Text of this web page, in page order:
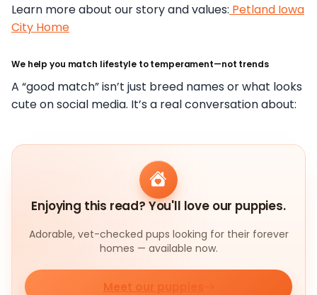
Learn more about our story and values: Petland Iowa
City Home
We help you match lifestyle to temperament—not trends
A “good match” isn’t just breed names or what looks
cute on social media. It’s a real conversation about:
Enjoying this read? You'll love our puppies.
Adorable, vet-checked pups looking for their forever
homes — available now.
Meet our puppies